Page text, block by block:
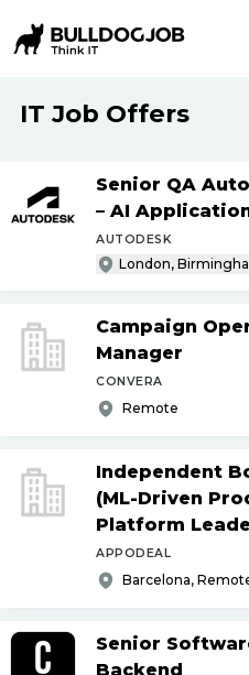
IT Job Offers
Senior QA
– AI
AUTODESK
London,
Campaign
Manager
CONVERA
Remote
Independent
(ML-Driven
Platform
APPODEAL
Barcelona,
Senior
Backend